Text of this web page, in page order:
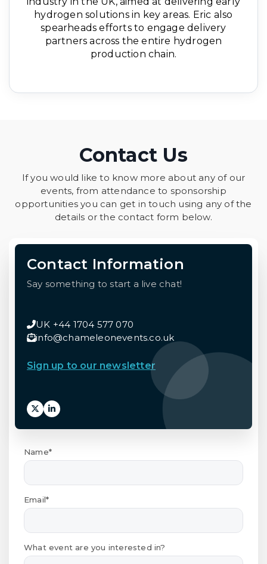
hydrogen solutions in key areas. Eric also
spearheads efforts to engage delivery
partners across the entire hydrogen
production chain.
Contact Us
If you would like to know more about any of our
events, from attendance to sponsorship
opportunities you can get in touch using any of the
details or the contact form below.
Contact Information
Say something to start a live chat!
UK +44 1704 577 070
info@chameleonevents.co.uk
Sign up to our newsletter
Name*
Email*
What event are you interested in?